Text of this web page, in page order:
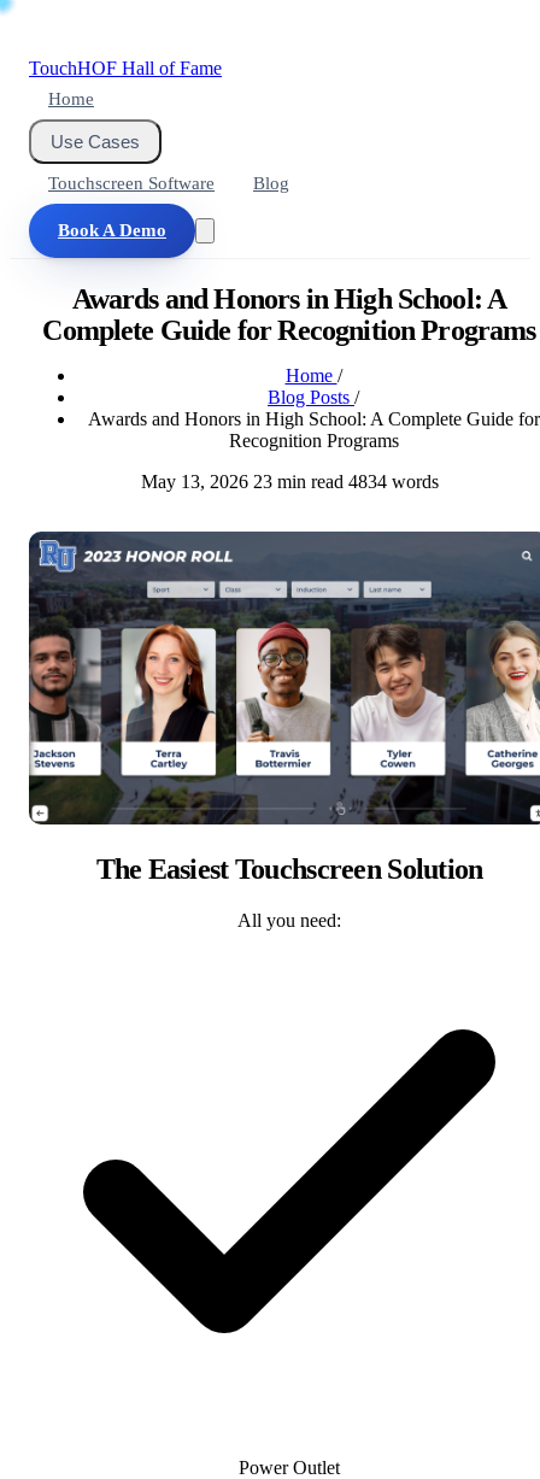
TouchHOF Hall of Fame
Home
Use Cases
Touchscreen Software Blog
Book A Demo
Awards and Honors in High School: A
Complete Guide for Recognition Programs
Home /
Blog Posts /
Awards and Honors in High School: A Complete Guide for
Recognition Programs
May 13, 2026 23 min read 4834 words
The Easiest Touchscreen Solution
All you need:
Power Outlet